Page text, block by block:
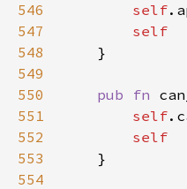
546
547
548
549
550
551
552
553
554
self.
self
    }
pub fn
self.
self
    }